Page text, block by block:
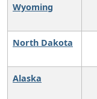
Wyoming
North Dakota
Alaska